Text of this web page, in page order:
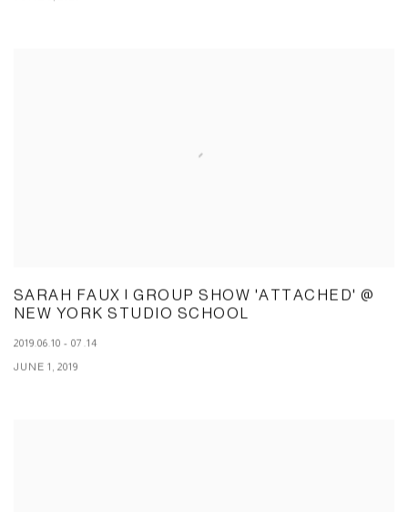
SARAH FAUX | GROUP SHOW 'ATTACHED' @
NEW YORK STUDIO SCHOOL
2019.06.10 - 07.14
JUNE 1, 2019